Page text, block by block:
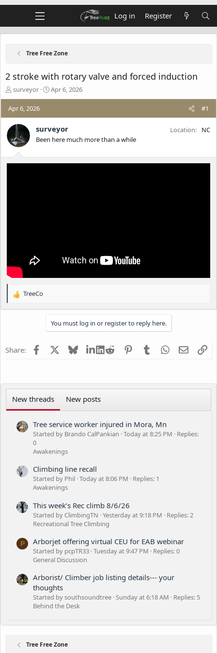
Log in Register
Tree Free Zone
2 stroke with rotary valve and forced induction
T
h
r
e
a
d
s
a
surveyor
S
t
d
a
e
Apr 6, 2026
Apr 6, 2026 #1
surveyor
Been here much more than a while
Location NC
R
o
TreeCo
You must log in or register to reply here.
Share: Facebook BlueskyLinkedIn
Reddit PinterestTumblrWhatsApp
Email
New threads New posts
Tree service worker injured in Mora, Mn
Started by Brando CalPankian Today at 8:25 PM
Replies:
0
Awakenings
Climbing line recall
Started by Phil Today at 8:06 PM
Replies: 1
Awakenings
This week’s Rec climb 8/6/26
Started by ClimbingTN Yesterday at 9:18 PM
Replies: 2
Recreational Tree Climbing
P Arborjet offering virtual CEU for EAB webinar
Started by pcpTR33 Tuesday at 9:47 PM
Replies: 0
General Discussion
Arborist/ Climber job listing details--- your
thoughts
Started by southsoundtree Sunday at 6:18 AM
Replies: 5
Behind the Desk
Tree Free Zone